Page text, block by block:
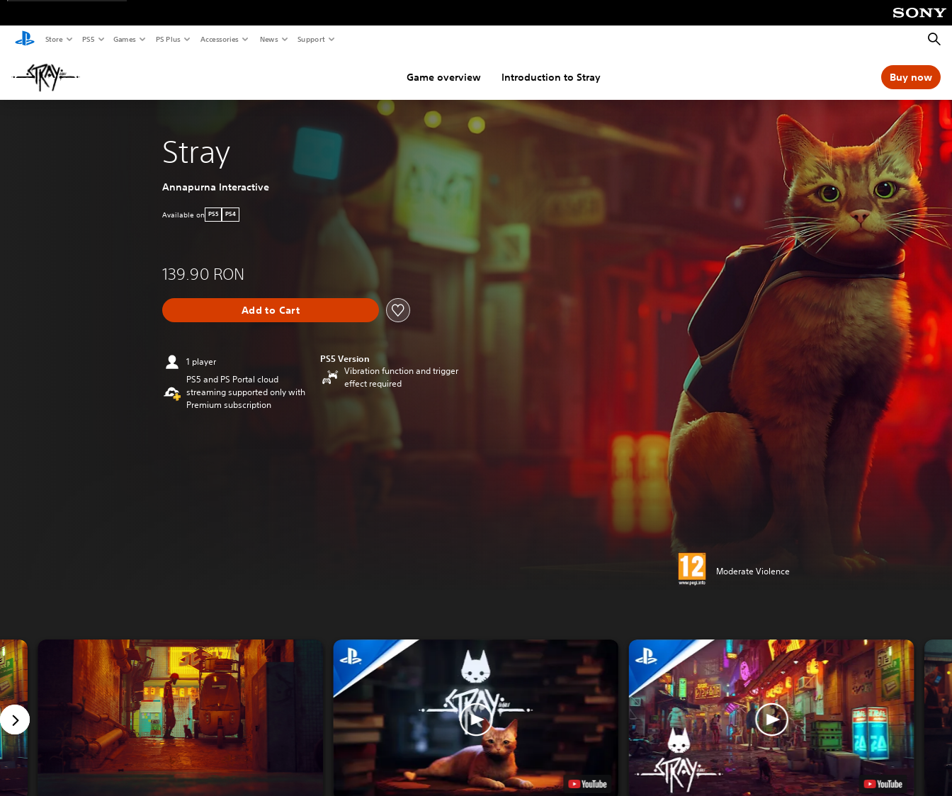
Store PS5 Games PS Plus Accessories News Support
Game overview Introduction to Stray Buy now
Stray
Annapurna Interactive
Available on PS5 PS4
139.90 RON
Add to Cart
1 player
PS5 and PS Portal cloud
streaming supported only with
Premium subscription
PS5 Version
Vibration function and trigger
effect required
Moderate Violence